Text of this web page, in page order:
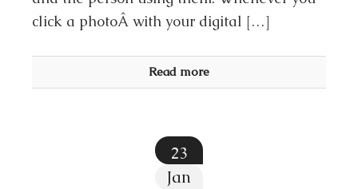
click a photoÂ with your digital […]
Read more
23
Jan